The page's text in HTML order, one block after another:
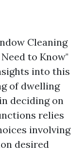
Cleaning
to Know"
into this
of dwelling
deciding on
relies
involving
desired